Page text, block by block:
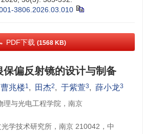
3806.2026.03.010
PDF下载 (1568 KB)
保偏反射镜的设计与制备
曹兆楼1, 田杰2, 于紫萱3, 薛小龙3
理与光电工程学院，南京
学技术研究所，南京 210042，中